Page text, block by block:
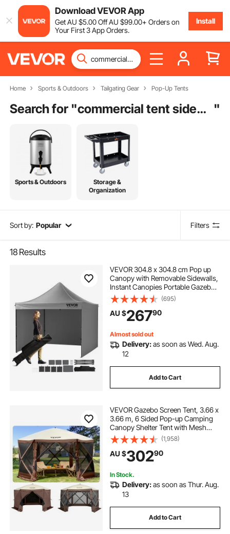
Download VEVOR App
GetAU $5.00OffAU $99.00+ Orders on
Your First 3 App Orders.
Install
Home Sports & Outdoors Tailgating Gear Pop-Up Tents
Search for " commercial tent sidewalls "
Sports & Outdoors
Storage &
Organization
Sort by: Popular Filters
18 Results
VEVOR 304.8 x 304.8 cm Pop up
Canopy with Removable Sidewalls,
Instant Canopies Portable Gazebo
& Wheeled Bag, UV Resistant
Waterproof, Enclosed Canopy Tent
for Outdoor Events, Patio,
Backyard, Party
(695)
AU $26790
Almost sold out
Delivery:as soon as Wed. Aug.
12
Add to Cart
VEVOR Gazebo Screen Tent, 3.66 x
3.66 m, 6 Sided Pop-up Camping
Canopy Shelter Tent with Mesh
Windows, Portable Carry Bag,
Ground Stakes, Large Shade Tents
for Outdoor Camping, Lawn and
Backyard
(1,958)
AU $30290
In Stock.
Delivery:as soon as Thur. Aug.
13
Add to Cart